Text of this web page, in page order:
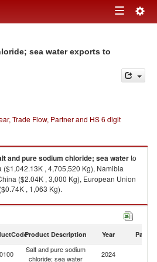
Toggle
sea water exports to
Trade Flow, Partner and HS 6 digit
and pure sodium chloride; sea waterto
($1,042.13K , 4,705,520 Kg), Namibia
($2.04K , 3,000 Kg), European Union
, 1,063 Kg).
sea water imports by country in 2024
Product Description Year Partner
Salt and pure sodium
chloride; sea water
2024